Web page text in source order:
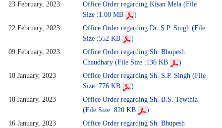
23 February, 2023
Office Order regarding Kisan Mela (File
Size :1.00 MB
)
22 February, 2023
Office Order regarding Dr. S.P. Singh (File
Size :552 KB
)
09 February, 2023
Office Order regarding Sh. Bhupesh
Chaudhary (File Size :136 KB
)
18 January, 2023
Office Order regarding Sh. S.P. Singh (File
Size :776 KB
)
18 January, 2023
Office Order regarding Sh. B.S. Tewthia
(File Size :820 KB
)
16 January, 2023
Office Order regarding Sh. Bhupesh